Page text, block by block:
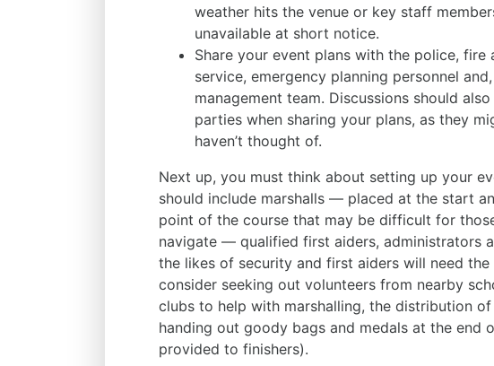
weather hits the venue or key staff
unavailable at short notice.
Share your event plans with the police, fire
service, emergency planning personnel
management team. Discussions should
parties when sharing your plans, as they
haven’t thought of.
Next up, you must think about setting up your
should include marshalls — placed at the start
point of the course that may be difficult for
navigate — qualified first aiders, administrators
the likes of security and first aiders will need the
consider seeking out volunteers from nearby
clubs to help with marshalling, the distribution
handing out goody bags and medals at the end
provided to finishers).